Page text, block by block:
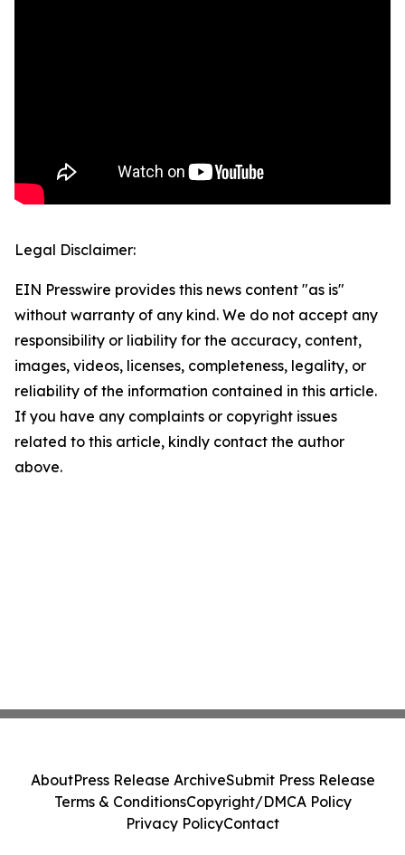
Legal Disclaimer:
EIN Presswire provides this news content "as is"
without warranty of any kind. We do not accept any
responsibility or liability for the accuracy, content,
images, videos, licenses, completeness, legality, or
reliability of the information contained in this article.
If you have any complaints or copyright issues
related to this article, kindly contact the author
above.
AboutPress Release ArchiveSubmit Press Release
Terms & ConditionsCopyright/DMCA Policy
Privacy PolicyContact